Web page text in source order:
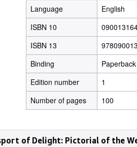
Language
English
ISBN 10
ISBN 13
Binding
Paperback
Edition number
1
Number of pages
100
of Delight: Pictorial of the